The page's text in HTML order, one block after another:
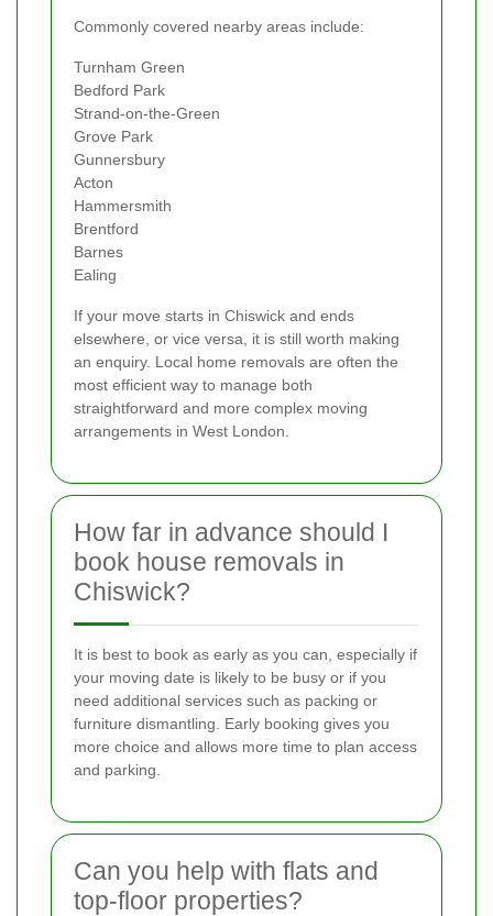
Commonly covered nearby areas include:
Turnham Green
Bedford Park
Strand-on-the-Green
Grove Park
Gunnersbury
Acton
Hammersmith
Brentford
Barnes
Ealing
If your move starts in Chiswick and ends
elsewhere, or vice versa, it is still worth making
an enquiry. Local home removals are often the
most efficient way to manage both
straightforward and more complex moving
arrangements in West London.
How far in advance should I
book house removals in
Chiswick?
It is best to book as early as you can, especially if
your moving date is likely to be busy or if you
need additional services such as packing or
furniture dismantling. Early booking gives you
more choice and allows more time to plan access
and parking.
Can you help with flats and
top-floor properties?